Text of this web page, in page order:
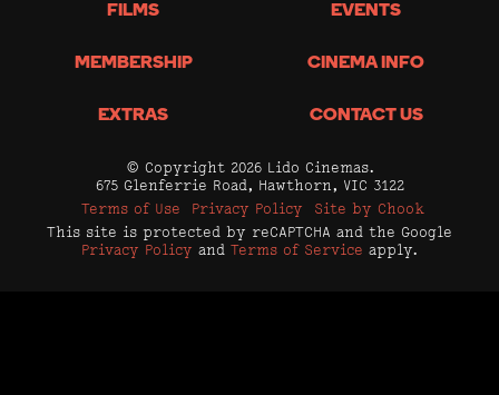
FILMS EVENTS
MEMBERSHIP CINEMA INFO
EXTRAS CONTACT US
© Copyright 2026 Lido Cinemas.
675 Glenferrie Road, Hawthorn, VIC 3122
Terms of Use
Privacy Policy
Site by Chook
This site is protected by reCAPTCHA and the Google
Privacy Policy and Terms of Service apply.